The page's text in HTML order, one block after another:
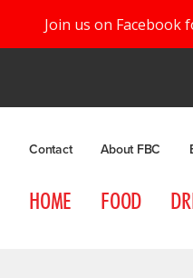
Join us on Facebook
Contact About FBC
HOME FOOD